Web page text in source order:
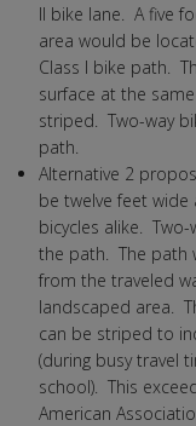
II bike lane. A five
area would be
Class I bike path.
surface at the
striped. Two-way
path.
Alternative 2
be twelve feet
bicycles alike.
the path. The path
from the traveled
landscaped area.
can be striped to
(during busy travel
school). This
American